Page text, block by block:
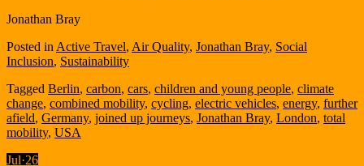
Jonathan Bray
Posted in Active Travel, Air Quality, Jonathan Bray, Social
Inclusion, Sustainability
Tagged Berlin, carbon, cars, children and young people, climate
change, combined mobility, cycling, electric vehicles, energy, further
afield, Germany, joined up journeys, Jonathan Bray, London, total
mobility, USA
Jul·26